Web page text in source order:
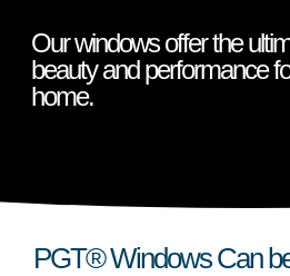
Our windows offer the
beauty and performance
home.
PGT® Windows Can